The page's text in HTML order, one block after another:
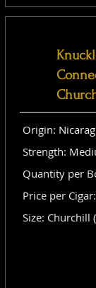
Origin:
Strength:
Quantity per
Price per
Size: Churchill